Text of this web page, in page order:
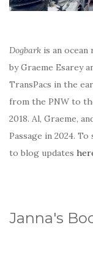
Dogbark is an
by Graeme Esarey
TransPacs in the
from the PNW to
2018. Al, Graeme,
Passage in 2024.
to blog updates
Janna's